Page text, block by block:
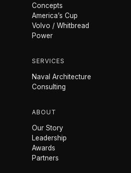
Concepts
America’s Cup
Volvo / Whitbread
Power
SERVICES
Naval Architecture
Consulting
ABOUT
Our Story
Leadership
Awards
Partners